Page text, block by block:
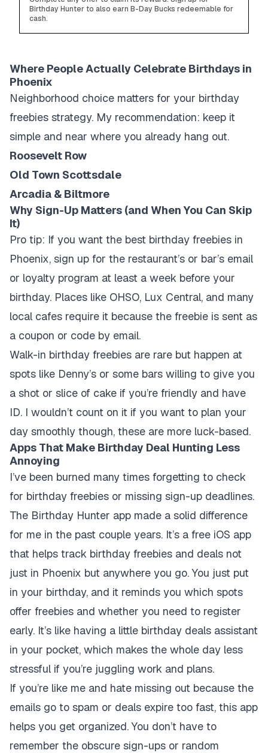
Birthday Hunter to also earn B-Day Bucks redeemable for
cash.
Where People Actually Celebrate Birthdays in
Phoenix
Neighborhood choice matters for your birthday
freebies strategy. My recommendation: keep it
simple and near where you already hang out.
Roosevelt Row
Old Town Scottsdale
Arcadia & Biltmore
Why Sign-Up Matters (and When You Can Skip
It)
Pro tip: If you want the best birthday freebies in
Phoenix, sign up for the restaurant’s or bar’s email
or loyalty program at least a week before your
birthday. Places like OHSO, Lux Central, and many
local cafes require it because the freebie is sent as
a coupon or code by email.
Walk-in birthday freebies are rare but happen at
spots like Denny’s or some bars willing to give you
a shot or slice of cake if you’re friendly and have
ID. I wouldn’t count on it if you want to plan your
day smoothly though, these are more luck-based.
Apps That Make Birthday Deal Hunting Less
Annoying
I’ve been burned many times forgetting to check
for birthday freebies or missing sign-up deadlines.
The Birthday Hunter app made a solid difference
for me in the past couple years. It’s a free iOS app
that helps track birthday freebies and deals not
just in Phoenix but anywhere you go. You just put
in your birthday, and it reminds you which spots
offer freebies and whether you need to register
early. It’s like having a little birthday deals assistant
in your pocket, which makes the whole day less
stressful if you’re juggling work and plans.
If you’re like me and hate missing out because the
emails go to spam or deals expire too fast, this app
helps you get organized. You don’t have to
remember the obscure sign-ups or random